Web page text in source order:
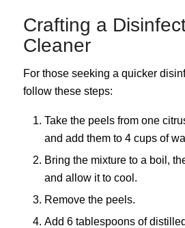
Crafting a
Cleaner
For those seeking a quicker
follow these steps:
Take the peels from one
and add them to 4 cups of
Bring the mixture to a boil,
and allow it to cool.
Remove the peels.
Add 6 tablespoons of